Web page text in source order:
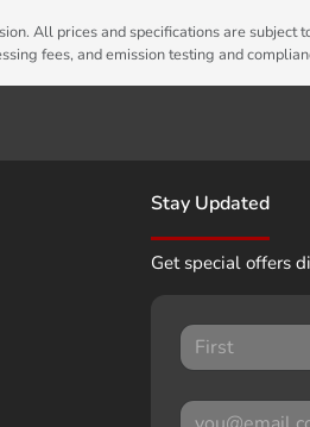
All prices and specifications are subject
fees, and emission testing and
Stay Updated
Get special offers